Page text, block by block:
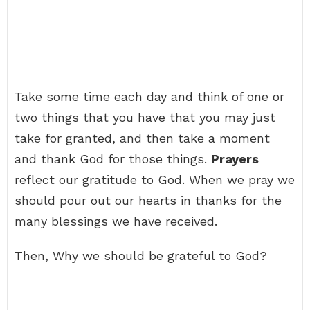
Take some time each day and think of one or
two things that you have that you may just
take for granted, and then take a moment
and thank God for those things. Prayers
reflect our gratitude to God. When we pray we
should pour out our hearts in thanks for the
many blessings we have received.
Then, Why we should be grateful to God?